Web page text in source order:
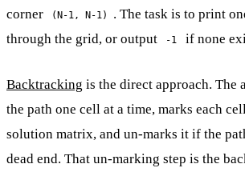
corner
(N-1, N-1)
. The task is to print
through the grid, or output
-1 if none
Backtracking is the direct approach. The
the path one cell at a time, marks each
solution matrix, and un-marks it if the
dead end. That un-marking step is the